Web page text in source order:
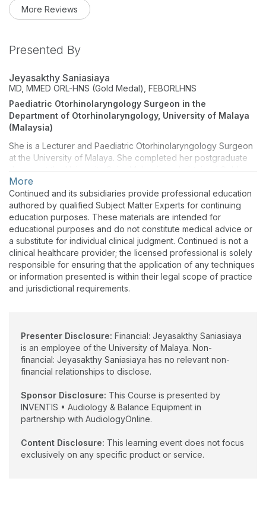
More Reviews
Presented By
Jeyasakthy Saniasiaya
MD, MMED ORL-HNS (Gold Medal), FEBORLHNS
Paediatric Otorhinolaryngology Surgeon in the
Department of Otorhinolaryngology, University of Malaya
(Malaysia)
She is a Lecturer and Paediatric Otorhinolaryngology Surgeon
at the University of Malaya. She completed her postgraduate
Medal. She has also been a Fellow of the European Board of
Otorhinolaryngology, Head and Neck Surgery since 2019. She
completed an Observer Fellowship on Paediatric
Audiovestibular at Alder Hey's Children's Hospital, Liverpool,
United Kingdom. To date, she has over 140 peer-reviewed
publications, including 40 research papers and she
has reviewed over 200 publications. She is listed in the
World's Top 2% Scientist by Stanford University in 2022. She is
currently pursuing her PhD research on Paediatric Vestibular
and Balance. She has developed the first Paediatric Vestibular
More
Continued and its subsidiaries provide professional education
authored by qualified Subject Matter Experts for continuing
education purposes. These materials are intended for
educational purposes and do not constitute medical advice or
a substitute for individual clinical judgment. Continued is not a
clinical healthcare provider; the licensed professional is solely
responsible for ensuring that the application of any techniques
or information presented is within their legal scope of practice
and jurisdictional requirements.
Presenter Disclosure: Financial: Jeyasakthy Saniasiaya
is an employee of the University of Malaya. Non-
financial: Jeyasakthy Saniasiaya has no relevant non-
financial relationships to disclose.
Sponsor Disclosure: This Course is presented by
INVENTIS • Audiology & Balance Equipment in
partnership with AudiologyOnline.
Content Disclosure: This learning event does not focus
exclusively on any specific product or service.